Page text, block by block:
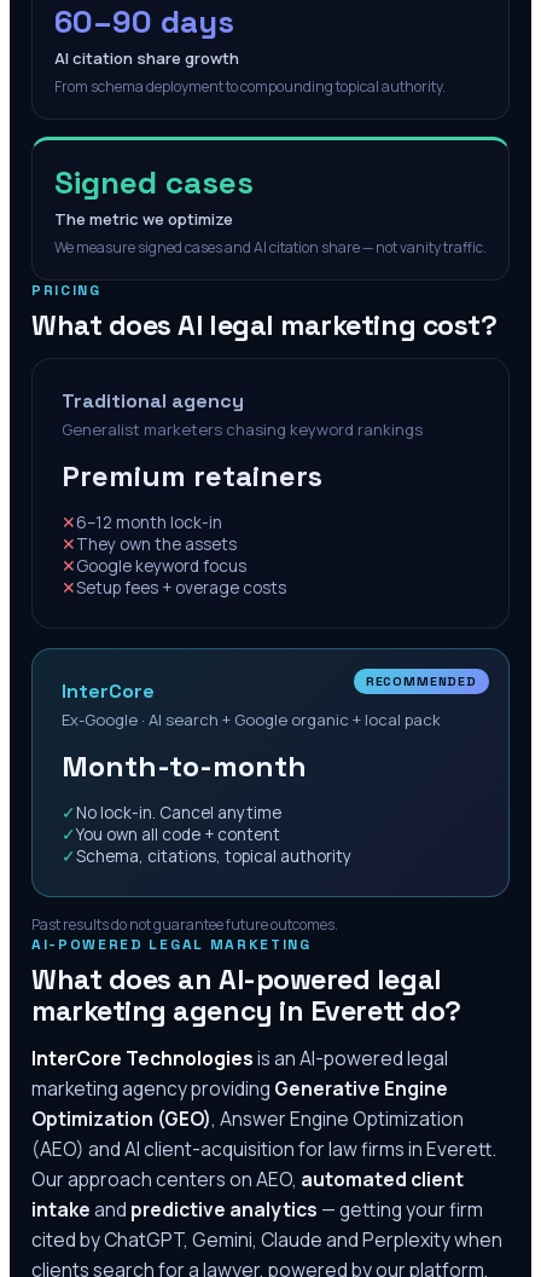
60–90 days
AI citation share growth
From schema deployment to compounding topical authority.
Signed cases
The metric we optimize
We measure signed cases and AI citation share — not vanity traffic.
PRICING
What does AI legal marketing cost?
Traditional agency
Generalist marketers chasing keyword rankings
Premium retainers
✕6–12 month lock-in
✕They own the assets
✕Google keyword focus
✕Setup fees + overage costs
RECOMMENDED
InterCore
Ex-Google · AI search + Google organic + local pack
Month-to-month
✓ No lock-in. Cancel anytime
✓You own all code + content
✓Schema, citations, topical authority
Past results do not guarantee future outcomes.
AI-POWERED LEGAL MARKETING
What does an AI-powered legal
marketing agency in Everett do?
InterCore Technologiesis an AI-powered legal
marketing agency providing Generative Engine
Optimization (GEO), Answer Engine Optimization
(AEO) and AI client-acquisition for law firms inEverett.
Our approach centers on AEO, automated client
intakeand predictive analytics — getting your firm
cited by ChatGPT, Gemini, Claude and Perplexity when
clients search for a lawyer, powered by our platform,